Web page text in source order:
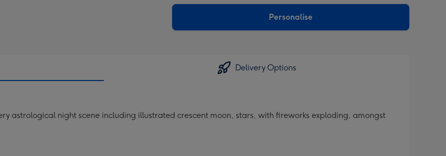
Dimensions:
Personalise
Delivery Options
astrological night scene including illustrated crescent moon, stars, with fireworks exploding, amongst